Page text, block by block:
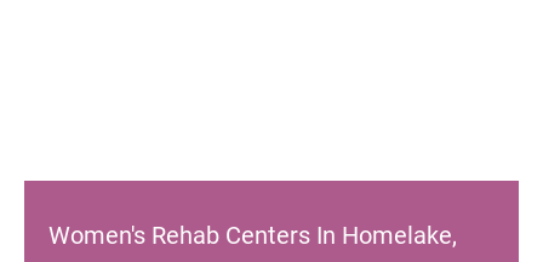
Women's Rehab Centers In Homelake,